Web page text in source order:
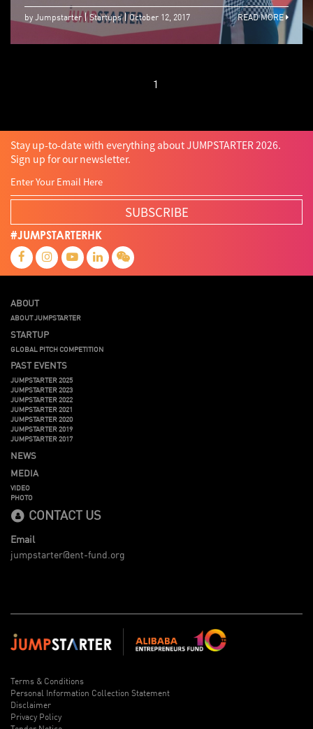
by Jumpstarter Startups October 12, 2017 READ MORE
1
Stay up-to-date with everything about JUMPSTARTER 2026.
Sign up for our newsletter.
SUBSCRIBE
#JUMPSTARTERHK
ABOUT
ABOUT JUMPSTARTER
STARTUP
GLOBAL PITCH COMPETITION
PAST EVENTS
JUMPSTARTER 2025
JUMPSTARTER 2023
JUMPSTARTER 2022
JUMPSTARTER 2021
JUMPSTARTER 2020
JUMPSTARTER 2019
JUMPSTARTER 2017
NEWS
MEDIA
VIDEO
PHOTO
CONTACT US
Email
jumpstarter@ent-fund.org
Terms & Conditions
Personal Information Collection Statement
Disclaimer
Privacy Policy